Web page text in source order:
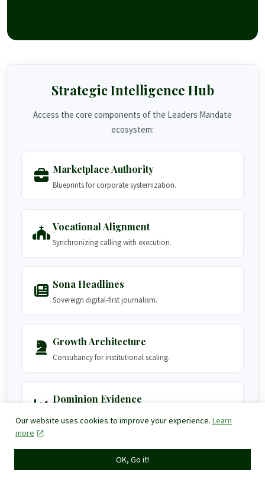
Strategic Intelligence Hub
Access the core components of the Leaders Mandate
ecosystem:
Marketplace Authority
Blueprints for corporate systemization.
Vocational Alignment
Synchronizing calling with execution.
Sona Headlines
Sovereign digital-first journalism.
Growth Architecture
Consultancy for institutional scaling.
Dominion Evidence
Governance Hub
Privacy, Terms, and Accessibility.
Our website uses cookies to improve your experience. Learn
more
OK, Go it!